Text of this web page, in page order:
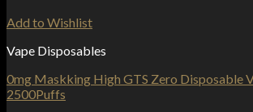
Add to Wishlist
Vape Disposables
0mg Maskking High GTS Zero Disposable
2500Puffs